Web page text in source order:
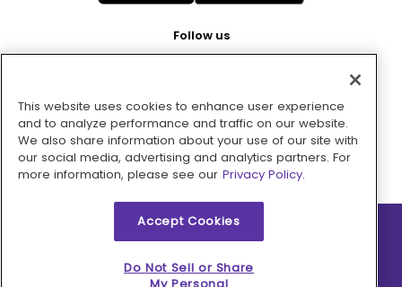
Follow us
Pay with
2026 © MMM Consumer Brands Inc. All rights reserved.
This website uses cookies to enhance user experience
and to analyze performance and traffic on our website.
We also share information about your use of our site with
our social media, advertising and analytics partners. For
more information, please see our Privacy Policy.
Accept Cookies
Do Not Sell or Share